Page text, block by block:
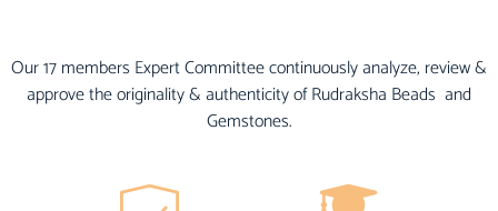
Our 17 members Expert Committee continuously analyze, review &
approve the originality & authenticity of Rudraksha Beads and
Gemstones.